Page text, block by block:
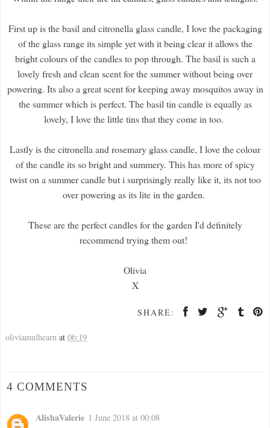
First up is the basil and citronella glass candle, I love the packaging
of the glass range its simple yet with it being clear it allows the
bright colours of the candles to pop through. The basil is such a
lovely fresh and clean scent for the summer without being over
powering. Its also a great scent for keeping away mosquitos away in
the summer which is perfect. The basil tin candle is equally as
lovely, I love the little tins that they come in too.
Lastly is the citronella and rosemary glass candle, I love the colour
of the candle its so bright and summery. This has more of spicy
twist on a summer candle but i surprisingly really like it, its not too
over powering as its lite in the garden.
These are the perfect candles for the garden I'd definitely
recommend trying them out!
Olivia
X
SHARE:
oliviamulhearn at 06:19
4 COMMENTS
AlishaValerie 1 June 2018 at 00:08